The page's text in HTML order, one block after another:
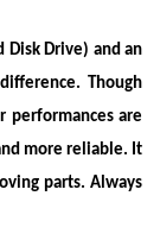
Disk Drive) and an
Though
performances are
more reliable. It
parts. Always